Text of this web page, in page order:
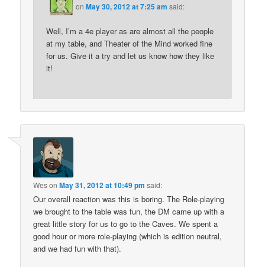
onMay 30, 2012 at 7:25 am said:
Well, I’m a 4e player as are almost all the people
at my table, and Theater of the Mind worked fine
for us. Give it a try and let us know how they like
it!
WesonMay 31, 2012 at 10:49 pm said:
Our overall reaction was this is boring. The Role-playing
we brought to the table was fun, the DM came up with a
great little story for us to go to the Caves. We spent a
good hour or more role-playing (which is edition neutral,
and we had fun with that).